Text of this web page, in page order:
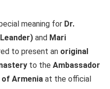
meaning for Dr.
and Mari
to present an original
to the Ambassador
of Armenia at the official